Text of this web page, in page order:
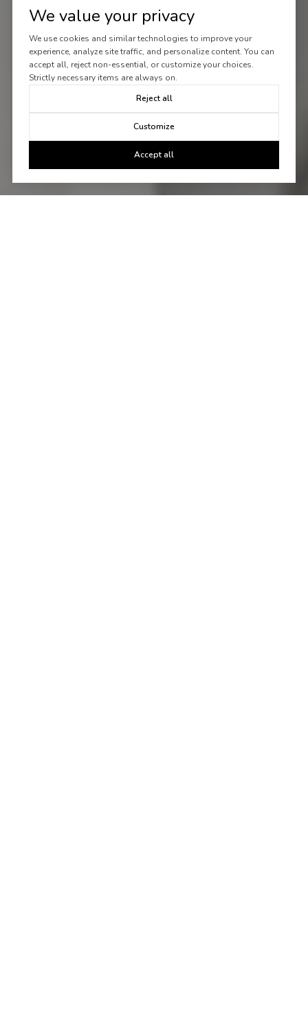
We value your privacy
We use cookies and similar technologies to improve your
experience, analyze site traffic, and personalize content. You can
accept all, reject non-essential, or customize your choices.
Strictly necessary items are always on.
Reject all
Customize
Accept all